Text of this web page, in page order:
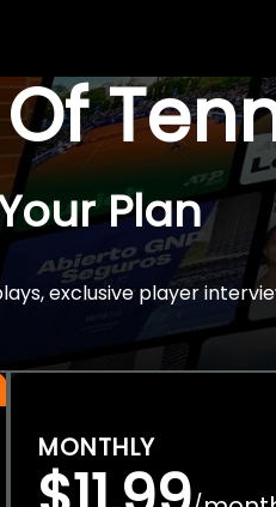
Plan
exclusive player
MONTHLY